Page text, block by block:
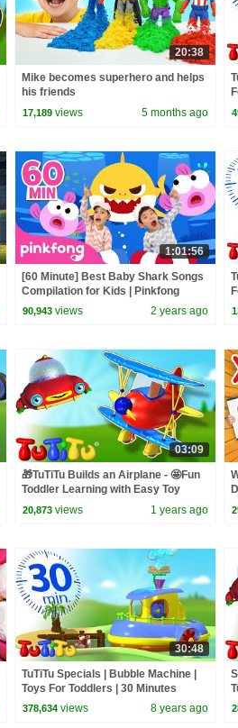
20:38
Mike becomes superhero and helps
his friends
17,189 views 5 months ago
1:01:56
[60 Minute] Best Baby Shark Songs
Compilation for Kids | Pinkfong
Official
90,943 views 2 years ago
03:09
🎁TuTiTu Builds an Airplane - 🤩Fun
Toddler Learning with Easy Toy
Building Activities🍿
20,873 views 1 years ago
30:48
TuTiTu Specials | Bubble Machine |
Toys For Toddlers | 30 Minutes
Special
378,634 views 8 years ago